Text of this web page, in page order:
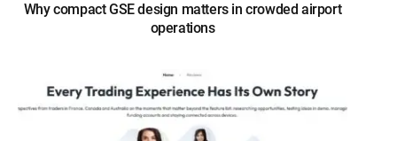
Why compact GSE design matters in crowded airport
operations